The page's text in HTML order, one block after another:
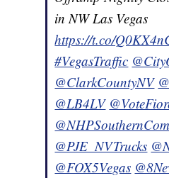
in NW Las Vegas
https://t.co/
#VegasTraffic
@ClarkCountyNV
@LB4LV
@PJE_NVTrucks
@FOX5Vegas